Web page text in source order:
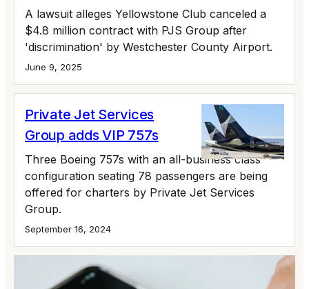
A lawsuit alleges Yellowstone Club canceled a
$4.8 million contract with PJS Group after
'discrimination' by Westchester County Airport.
June 9, 2025
Private Jet Services
Group adds VIP 757s
Three Boeing 757s with an all-business class
configuration seating 78 passengers are being
offered for charters by Private Jet Services
Group.
September 16, 2024